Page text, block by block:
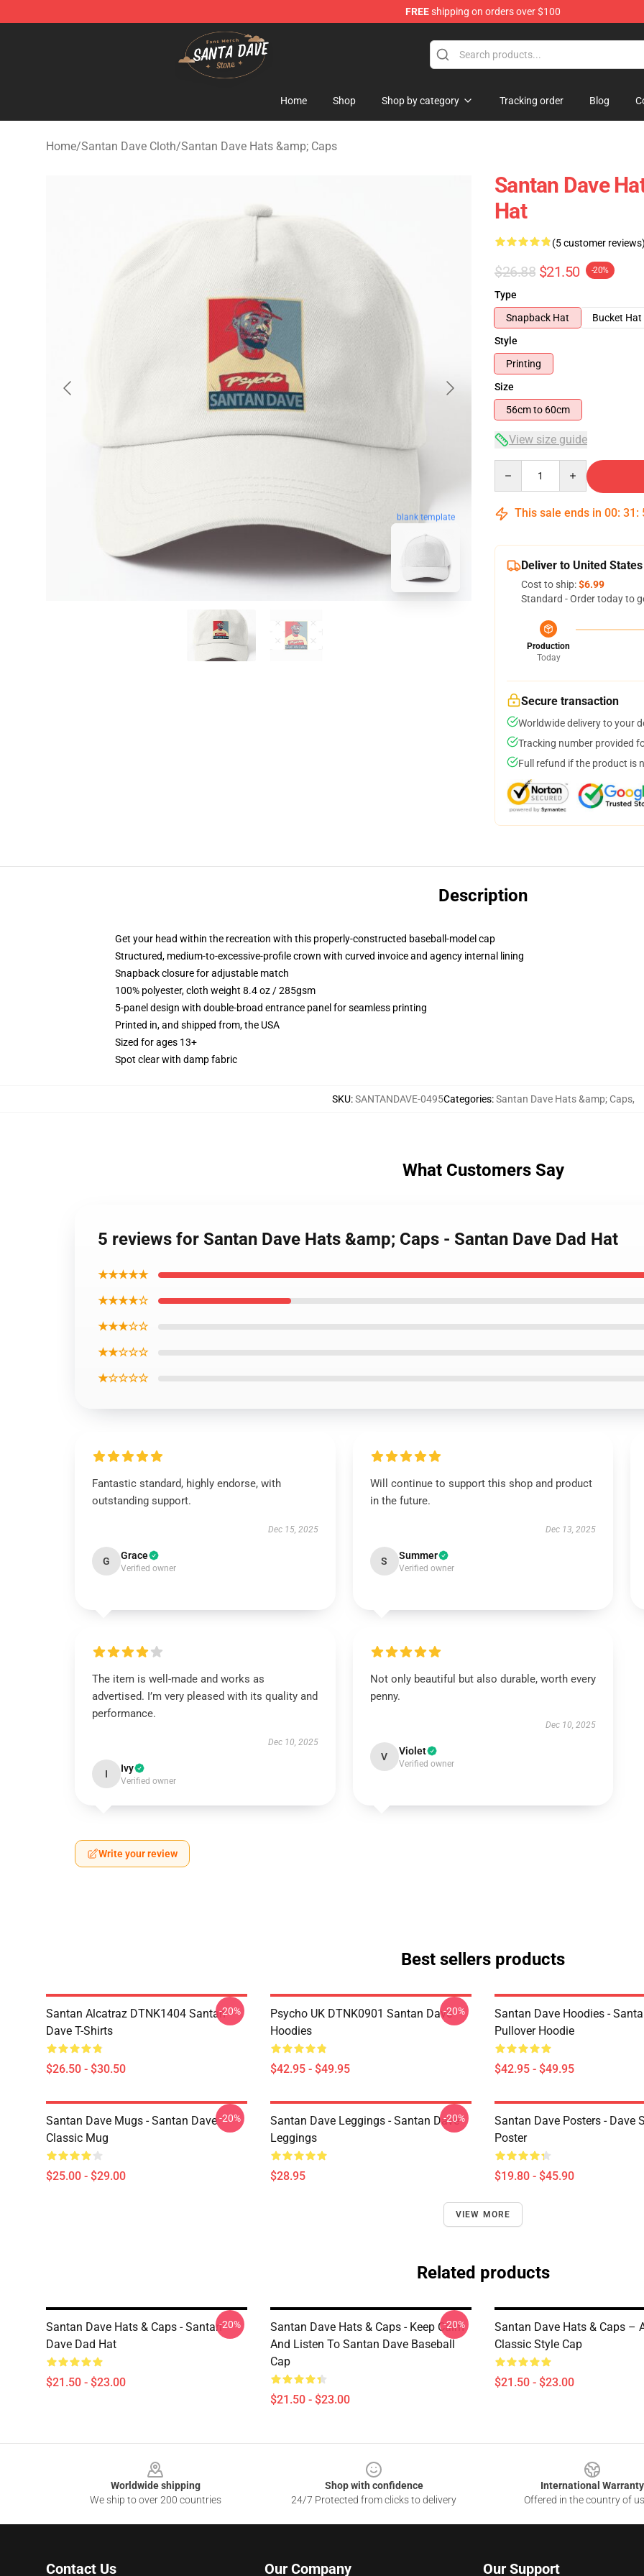
FREEshipping on orders over $100
Santan Dave Store - Official Santan Dave Merchandise Shop
Home Shop Shop by category Tracking order Blog
Home/Santan Dave Cloth/Santan Dave Hats &amp; Caps
blank template
Santan Dave
Hat
(5 customer
$26.88 $21.50 -20%
Type
Snapback Hat
Bucket Hat
Style
Printing
Size
56cm to 60cm
View size guide
This sale ends in 00: 31 :
Deliver to United States
Cost to ship:$6.99
Standard - Order today to
Production
Today
Secure transaction
Worldwide delivery to your
Tracking number provided
Full refund if the product is
Description
Get your head within the recreation with this properly-constructed baseball-model cap
Structured, medium-to-excessive-profile crown with curved invoice and agency internal lining
Snapback closure for adjustable match
100% polyester, cloth weight 8.4 oz / 285gsm
5-panel design with double-broad entrance panel for seamless printing
Printed in, and shipped from, the USA
Sized for ages 13+
Spot clear with damp fabric
SKU:SANTANDAVE-0495Categories:Santan Dave Hats &amp; Caps,
What Customers Say
5 reviews for Santan Dave Hats &amp; Caps - Santan Dave Dad Hat
★★★★★
★★★★☆
★★★☆☆
★★☆☆☆
★☆☆☆☆
Fantastic standard, highly endorse, with
outstanding support.
Dec 15, 2025
G Grace
Verified owner
Will continue to support this shop and product
in the future.
Dec 13, 2025
S Summer
Verified owner
The item is well-made and works as
advertised. I’m very pleased with its quality and
performance.
Dec 10, 2025
I Ivy
Verified owner
Not only beautiful but also durable, worth every
penny.
Dec 10, 2025
V Violet
Verified owner
Write your review
Best sellers products
Santan Alcatraz DTNK1404 Santan
Dave T-Shirts
$26.50 - $30.50
-20%
Psycho UK DTNK0901 Santan Dave
Hoodies
$42.95 - $49.95
-20%
Santan Dave Hoodies -
Pullover Hoodie
$42.95 - $49.95
Santan Dave Mugs - Santan Dave
Classic Mug
$25.00 - $29.00
-20%
Santan Dave Leggings - Santan Dave
Leggings
$28.95
-20%
Santan Dave Posters - Dave
Poster
$19.80 - $45.90
VIEW MORE
Related products
Santan Dave Hats & Caps - Santan
Dave Dad Hat
$21.50 - $23.00
-20%
Santan Dave Hats & Caps - Keep Calm
And Listen To Santan Dave Baseball
Cap
$21.50 - $23.00
-20%
Santan Dave Hats & Caps –
Classic Style Cap
$21.50 - $23.00
Worldwide shipping
We ship to over 200 countries
Shop with confidence
24/7 Protected from clicks to delivery
International Warranty
Offered in the country of
Contact Us Our Company Our Support